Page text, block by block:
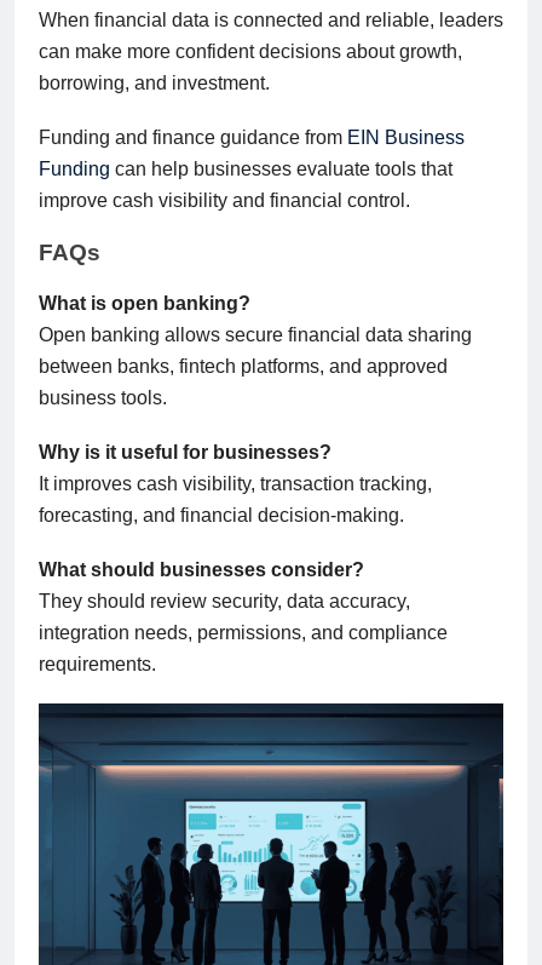
When financial data is connected and reliable, leaders
can make more confident decisions about growth,
borrowing, and investment.
Funding and finance guidance from EIN Business
Funding can help businesses evaluate tools that
improve cash visibility and financial control.
FAQs
What is open banking?
Open banking allows secure financial data sharing
between banks, fintech platforms, and approved
business tools.
Why is it useful for businesses?
It improves cash visibility, transaction tracking,
forecasting, and financial decision-making.
What should businesses consider?
They should review security, data accuracy,
integration needs, permissions, and compliance
requirements.